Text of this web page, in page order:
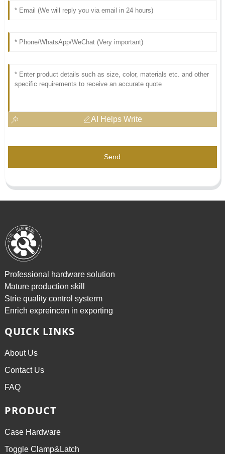
AI Helps Write
Send
Professional hardware solution
Mature production skill
Strie quality control systerm
Enrich expreincen in exporting
QUICK LINKS
About Us
Contact Us
FAQ
PRODUCT
Case Hardware
Toggle Clamp&Latch